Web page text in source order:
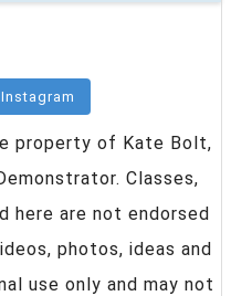
property of Kate Bolt,
Classes,
here are not endorsed
photos, ideas and
use only and may not